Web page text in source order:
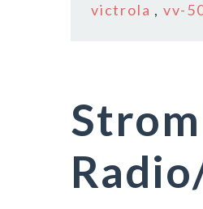
victrola , vv-